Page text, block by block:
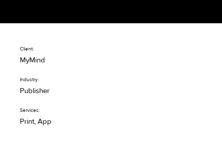
Client:
MyMind
Industry:
Publisher
Services:
Print, App